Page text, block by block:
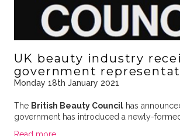
UK beauty industry
government
Monday 18th January 2021
The British Beauty Councilhas
government has introduced a newly-